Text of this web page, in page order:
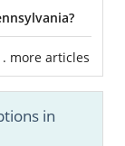
. more articles
in